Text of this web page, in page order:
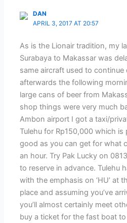
DAN
APRIL 3, 2017 AT 20:57
As is the Lionair tradition, my
Surabaya to Makassar was
same aircraft used to
afterwards the following
large cans of beer from
shop things were very much
Ambon airport I got a taxi/
Tulehu for Rp150,000 which is
good as you can get for what
an hour. Try Pak Lucky on
to reserve in advance. Tulehu
with the emphasis on ‘HU’ at
place and assuming you’ve
you’ll almost certainly meet
buy a ticket for the fast boat